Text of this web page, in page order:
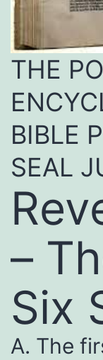
THE
BIBLE
SEAL
–
Six
A. The